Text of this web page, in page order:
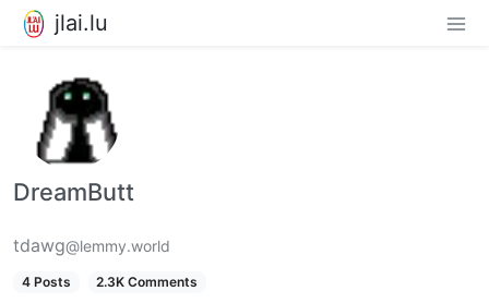
jlai.lu
DreamButt
tdawg@lemmy.world
4 Posts 2.3K Comments